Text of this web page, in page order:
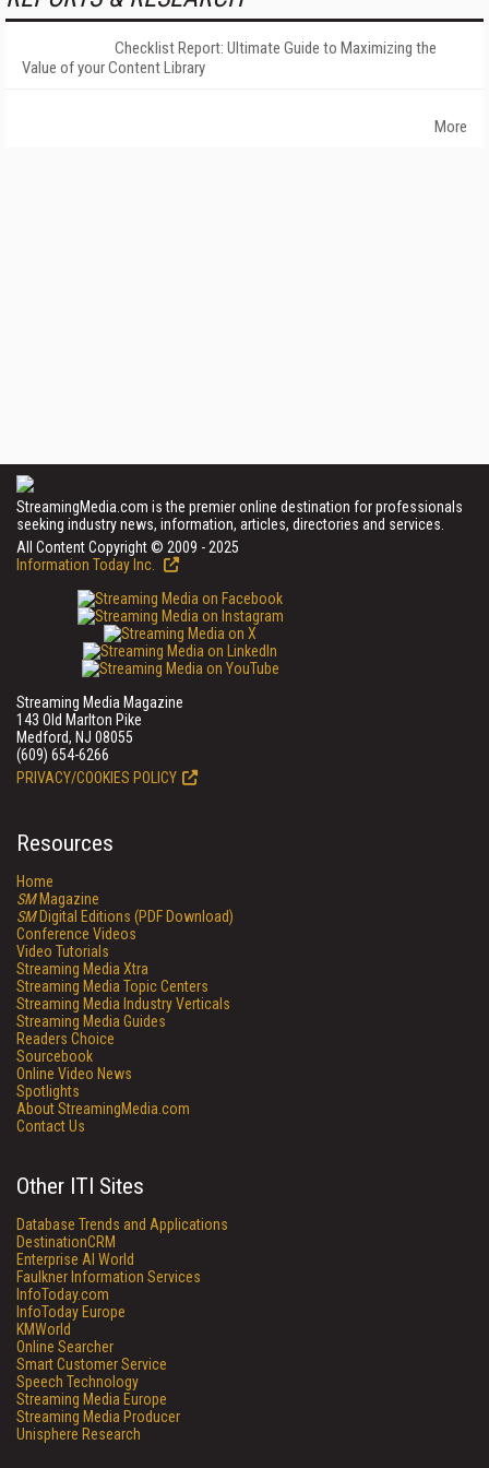
Checklist Report: Ultimate Guide to Maximizing the
Value of your Content Library
More
StreamingMedia.com is the premier online destination for professionals
seeking industry news, information, articles, directories and services.
All Content Copyright © 2009 - 2025
Information Today Inc.
Streaming Media Magazine
143 Old Marlton Pike
Medford, NJ 08055
(609) 654-6266
PRIVACY/COOKIES POLICY
Resources
Home
SMMagazine
SMDigital Editions (PDF Download)
Conference Videos
Video Tutorials
Streaming Media Xtra
Streaming Media Topic Centers
Streaming Media Industry Verticals
Streaming Media Guides
Readers Choice
Sourcebook
Online Video News
Spotlights
About StreamingMedia.com
Contact Us
Other ITI Sites
Database Trends and Applications
DestinationCRM
Enterprise AI World
Faulkner Information Services
InfoToday.com
InfoToday Europe
KMWorld
Online Searcher
Smart Customer Service
Speech Technology
Streaming Media Europe
Streaming Media Producer
Unisphere Research